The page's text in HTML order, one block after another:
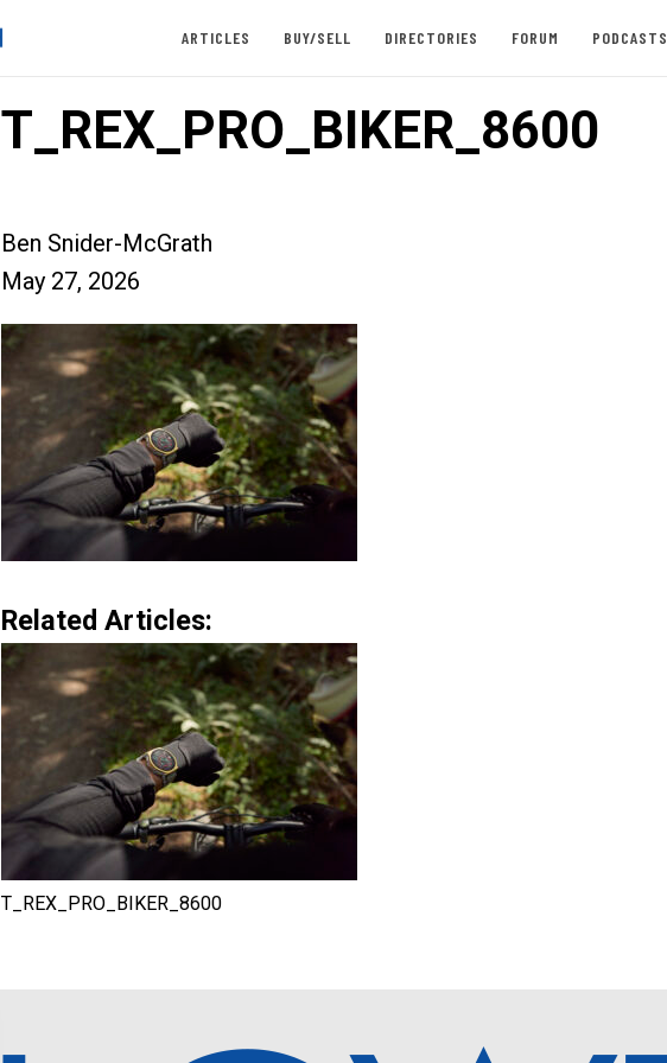
ARTICLES BUY/SELL DIRECTORIES FORUM PODCASTS
T_REX_PRO_BIKER_8600
Ben Snider-McGrath
May 27, 2026
Related Articles:
T_REX_PRO_BIKER_8600